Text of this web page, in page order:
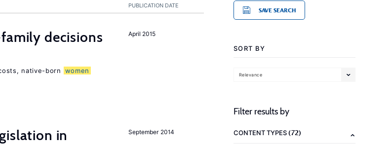
PUBLICATION DATE
April 2015
decisions
native-born
women
September 2014
in
SAVE SEARCH
SORT BY
Relevance
Filter results by
CONTENT TYPES(72)